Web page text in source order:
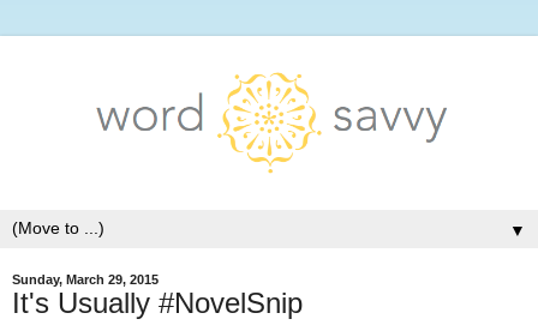
▼
Sunday, March 29, 2015
It's Usually #NovelSnip